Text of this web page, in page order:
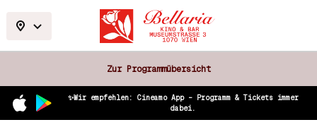
Zur Programmübersicht
✨Wir empfehlen: Cineamo App – Programm & Tickets immer
dabei.